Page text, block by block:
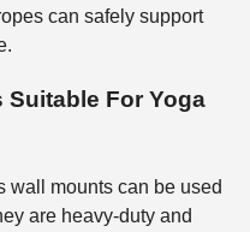
can safely support
Suitable For Yoga
wall mounts can be used
are heavy-duty and